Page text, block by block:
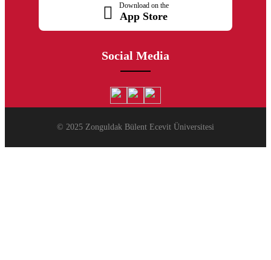
Download on the
App Store
Social Media
© 2025 Zonguldak Bülent Ecevit Üniversitesi